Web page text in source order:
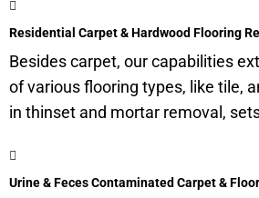
Residential Carpet & Hardwood Flooring
Besides carpet, our capabilities
of various flooring types, like tile,
in thinset and mortar removal,
Urine & Feces Contaminated Carpet &